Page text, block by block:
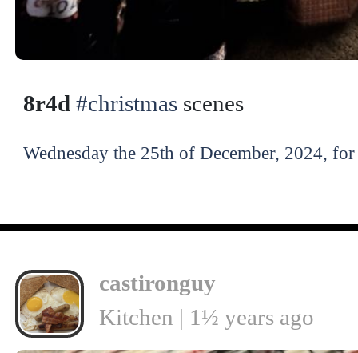
8r4d #christmasscenes
Wednesday the 25th of December, 2024, for
castironguy
Kitchen | 1½ years ago